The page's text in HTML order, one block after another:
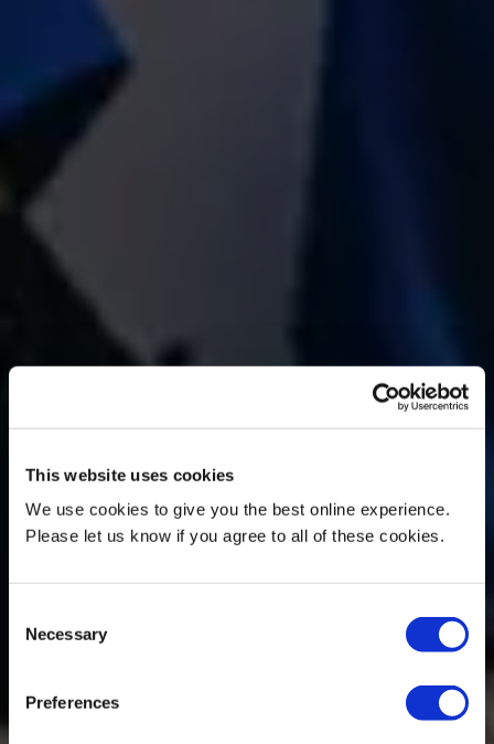
This website uses cookies
We use cookies to give you the best online experience.
Please let us know if you agree to all of these cookies.
Selection
Necessary
Preferences